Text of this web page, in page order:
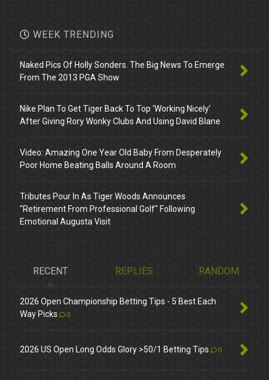
WEEK TRENDING
Naked Pics Of Holly Sonders. The Big News To Emerge
From The 2013 PGA Show
Nike Plan To Get Tiger Back To Top ‘Working Nicely’
After Giving Rory Wonky Clubs And Using David Blane
Video: Amazing One Year Old Baby From Desperately
Poor Home Beating Balls Around A Room
Tributes Pour In As Tiger Woods Announces
"Retirement From Professional Golf" Following
Emotional Augusta Visit
RECENT REPLIES RANDOM
2026 Open Championship Betting Tips - 5 Best Each
Way Picks
0
2026 US Open Long Odds Glory >50/1 Betting Tips 0